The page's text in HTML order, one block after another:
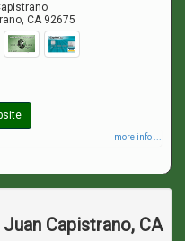
,CA 92675
more info ...
Capistrano, CA